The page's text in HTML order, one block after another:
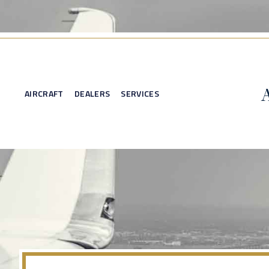
AIRCRAFT DEALERS SERVICES